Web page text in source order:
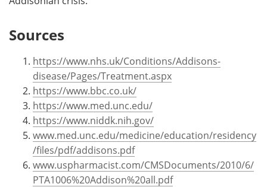
Sources
https://www.nhs.uk/Conditions/Addisons-
disease/Pages/Treatment.aspx
https://www.bbc.co.uk/
https://www.med.unc.edu/
https://www.niddk.nih.gov/
www.med.unc.edu/medicine/education/residency
/files/pdf/addisons.pdf
www.uspharmacist.com/CMSDocuments/2010/6/
PTA1006%20Addison%20all.pdf